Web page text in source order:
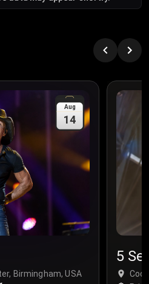
Aug
14
Birmingham, USA
5